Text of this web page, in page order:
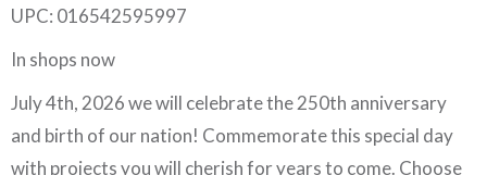
UPC: 016542595997
In shops now
July 4th, 2026 we will celebrate the 250th anniversary
and birth of our nation! Commemorate this special day
with projects you will cherish for years to come. Choose